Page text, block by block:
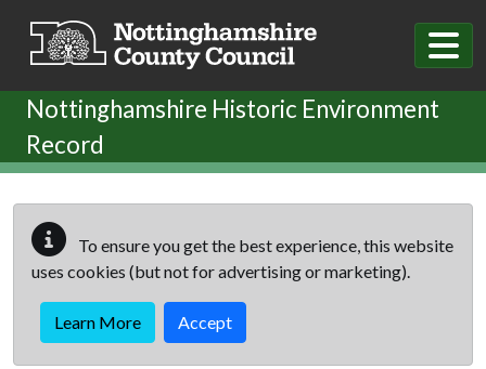
Nottinghamshire Historic Environment
Record
To ensure you get the best experience, this website
uses cookies (but not for advertising or marketing).
Learn More Accept